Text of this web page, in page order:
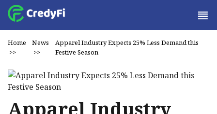
Home
>>
News
>>
Apparel Industry Expects 25% Less Demand this
Festive Season
Apparel Industry